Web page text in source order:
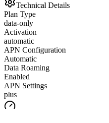
Technical Details
Plan Type
data-only
Activation
automatic
APN Configuration
Automatic
Data Roaming
Enabled
APN Settings
plus